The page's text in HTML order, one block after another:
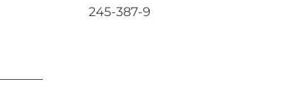
245-387-9